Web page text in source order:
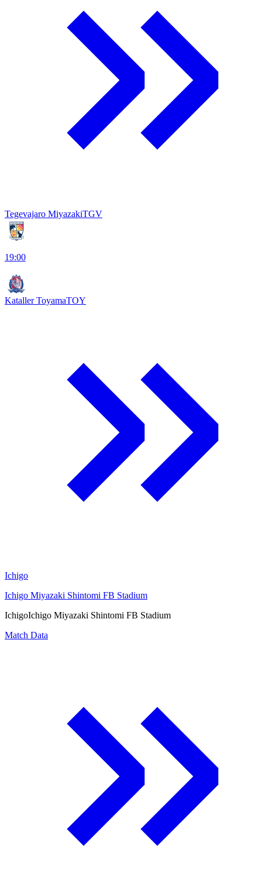
Tegevajaro MiyazakiTGV
19:00
Kataller ToyamaTOY
Ichigo
Ichigo Miyazaki Shintomi FB Stadium
IchigoIchigo Miyazaki Shintomi FB Stadium
Match Data